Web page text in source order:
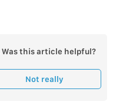
Was this article helpful?
Not really